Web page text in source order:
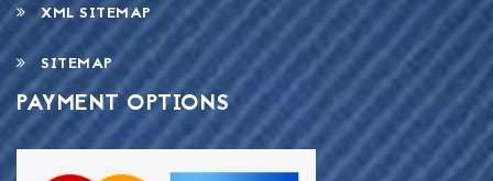
XML SITEMAP
SITEMAP
PAYMENT OPTIONS